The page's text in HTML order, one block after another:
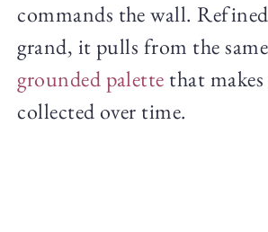
commands the wall.
grand, it pulls from the same
grounded palette that
collected over time.